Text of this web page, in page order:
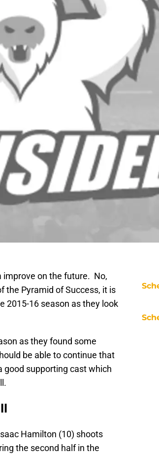
improve on the future. No,
the Pyramid of Success, it is
2015-16 season as they look
as they found some
be able to continue that
good supporting cast which
Hamilton (10) shoots
the second half in the